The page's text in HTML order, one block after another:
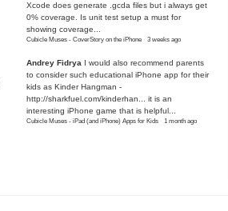
Xcode does generate .gcda files but i always get
0% coverage. Is unit test setup a must for
showing coverage...
Cubicle Muses - CoverStory on the iPhone · 3 weeks ago
Andrey Fidrya I would also recommend parents
to consider such educational iPhone app for their
kids as Kinder Hangman -
http://sharkfuel.com/kinderhan...
it is an
interesting iPhone game that is helpful...
Cubicle Muses - iPad (and iPhone) Apps for Kids · 1 month ago